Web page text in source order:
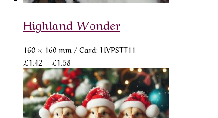
Highland Wonder
160 × 160 mm/ Card: HVPSTT11
£1.42 – £1.58
range:
£1.42
through
£1.58